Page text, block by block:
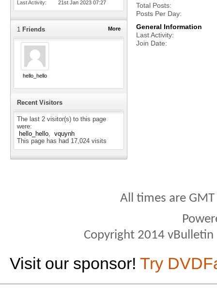
Last Activity
21st Jan 2023 07:27
More
1 Friends
hello_hello
Recent Visitors
The last 2 visitor(s) to this page
were:
hello_hello
vquynh
This page has had 17,024 visits
Total Posts
Posts Per Day
General Information
Last Activity
Join Date
All times are
Copyright 2014
Visit our sponsor! Try